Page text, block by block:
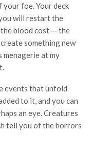
foe. Your deck
will restart the
blood cost — the
something new
menagerie at my
events that unfold
to it, and you can
an eye. Creatures
tell you of the horrors